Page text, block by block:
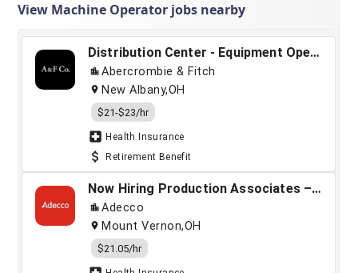
View Machine Operator jobs nearby